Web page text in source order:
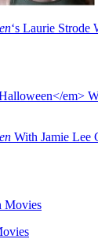
‘s Laurie Strode
With Jamie Lee